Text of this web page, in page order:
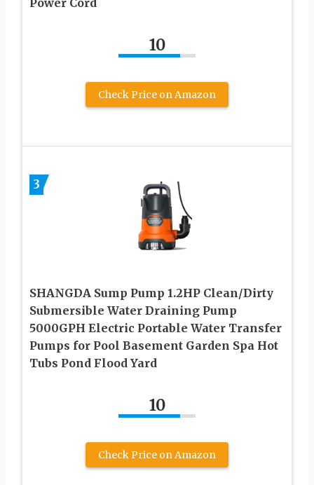
10
Check Price on Amazon
3
SHANGDA Sump Pump 1.2HP Clean/Dirty
Submersible Water Draining Pump
5000GPH Electric Portable Water Transfer
Pumps for Pool Basement Garden Spa Hot
Tubs Pond Flood Yard
10
Check Price on Amazon